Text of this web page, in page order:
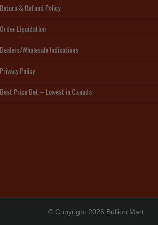
Return & Refund Policy
Order Liquidation
Dealers/Wholesale Indications
Privacy Policy
Best Price Bet – Lowest in Canada
© Copyright 2026 Bullion Mart